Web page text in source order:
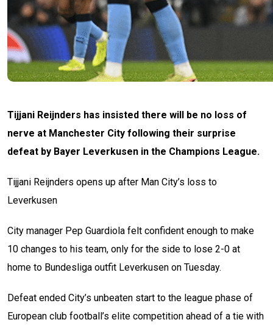
Tijjani Reijnders has insisted there will be no loss of
nerve at Manchester City following their surprise
defeat by Bayer Leverkusen in the Champions League.
Tijjani Reijnders opens up after Man City’s loss to
Leverkusen
City manager Pep Guardiola felt confident enough to make
10 changes to his team, only for the side to lose 2-0 at
home to Bundesliga outfit Leverkusen on Tuesday.
Defeat ended City’s unbeaten start to the league phase of
European club football’s elite competition ahead of a tie with